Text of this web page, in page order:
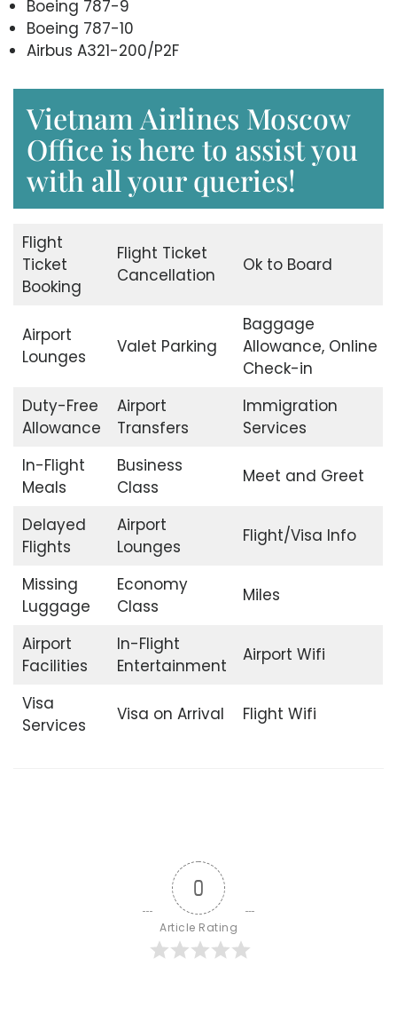
Boeing 787-9
Boeing 787-10
Airbus A321-200/P2F
Vietnam Airlines Moscow
Office is here to assist you
with all your queries!
Flight
Ticket
Booking
Flight Ticket
Cancellation
Ok to Board
Airport
Lounges
Valet Parking
Baggage
Allowance, Online
Check-in
Duty-Free
Allowance
Airport
Transfers
Immigration
Services
In-Flight
Meals
Business
Class
Meet and Greet
Delayed
Flights
Airport
Lounges
Flight/Visa Info
Missing
Luggage
Economy
Class
Miles
Airport
Facilities
In-Flight
Entertainment
Airport Wifi
Visa
Services
Visa on Arrival Flight Wifi
0
Article Rating